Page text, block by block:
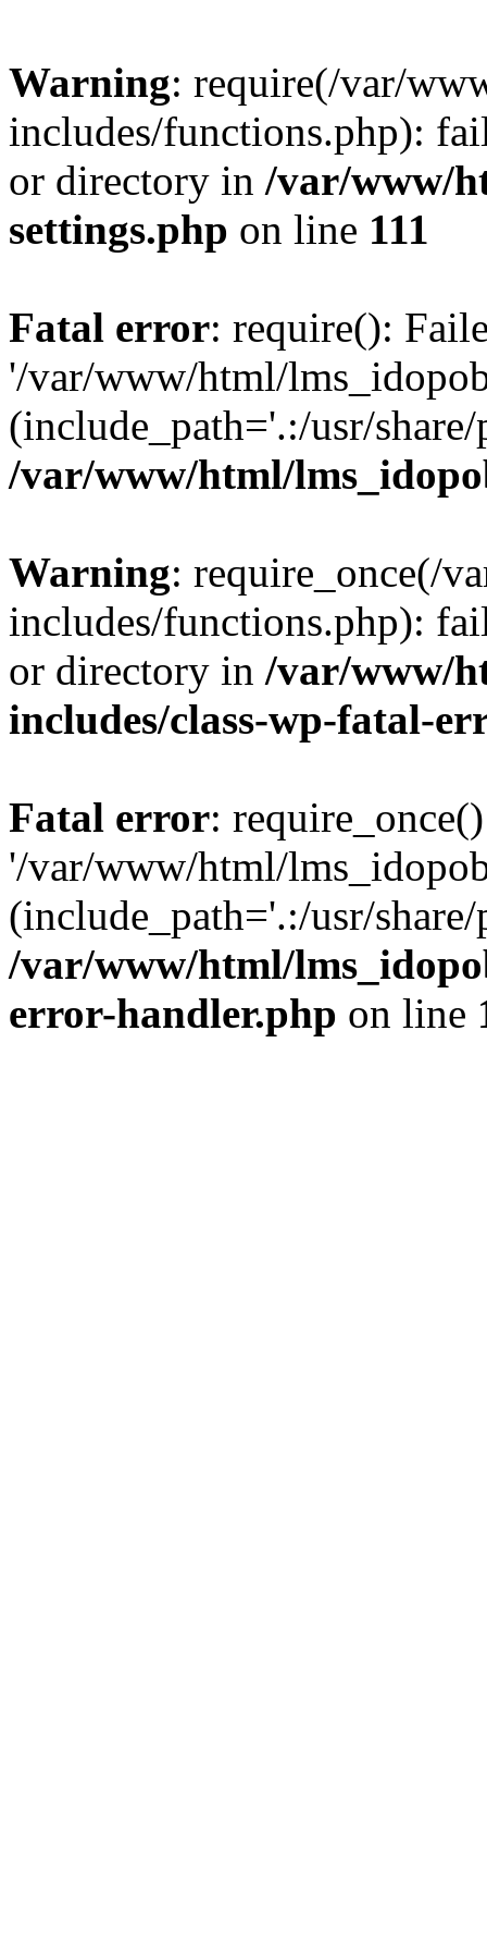
Warning: require(/var/
includes/functions.php):
or directory in /var/www/
settings.php on line 111
Fatal error: require():
'/var/www/html/
(include_path='.:/usr/
/var/www/html/
Warning: require_once(/
includes/functions.php):
or directory in /var/www/
includes/class-wp-fatal-
Fatal error:
'/var/www/html/
(include_path='.:/usr/
/var/www/html/
error-handler.php on line